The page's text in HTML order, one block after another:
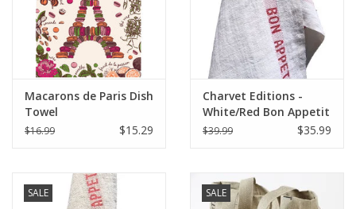
Macarons de Paris Dish
Towel
$16.99 $15.29
Charvet Editions -
White/Red Bon Appetit
Tea towel - 18"x30"
$39.99 $35.99
SALE SALE